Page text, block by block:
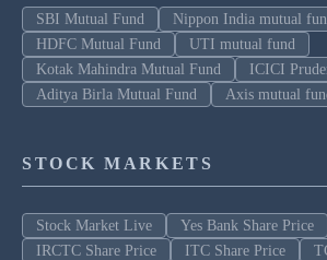
SBI Mutual Fund
Nippon India mutual
HDFC Mutual Fund
UTI mutual fund
Kotak Mahindra Mutual Fund
ICICI
Aditya Birla Mutual Fund
Axis mutual
STOCK MARKETS
Stock Market Live Yes Bank Share Price
IRCTC Share Price
ITC Share Price